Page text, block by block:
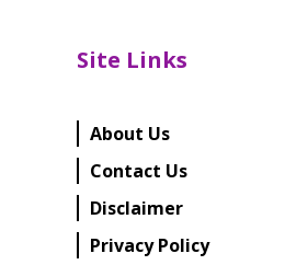
Site Links
About Us
Contact Us
Disclaimer
Privacy Policy